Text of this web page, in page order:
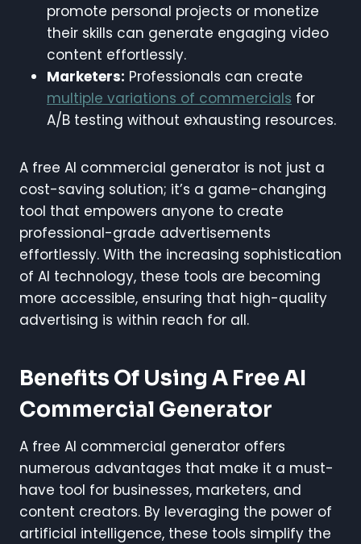
promote personal projects or monetize
their skills can generate engaging video
content effortlessly.
Marketers: Professionals can create
multiple variations of commercials for
A/B testing without exhausting resources.
A free AI commercial generator is not just a
cost-saving solution; it’s a game-changing
tool that empowers anyone to create
professional-grade advertisements
effortlessly. With the increasing sophistication
of AI technology, these tools are becoming
more accessible, ensuring that high-quality
advertising is within reach for all.
Benefits Of Using A Free AI
Commercial Generator
A free AI commercial generator offers
numerous advantages that make it a must-
have tool for businesses, marketers, and
content creators. By leveraging the power of
artificial intelligence, these tools simplify the